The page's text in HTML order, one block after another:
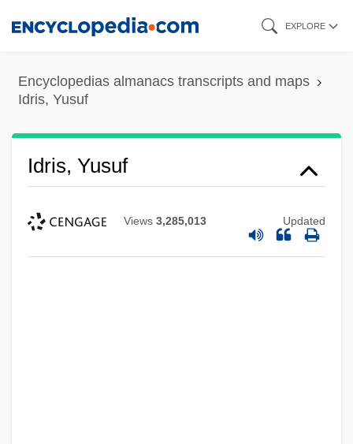
content
EXPLORE
Encyclopedias almanacs transcripts and maps
Idris, Yusuf
Idris, Yusuf
Views 3,285,013 Updated